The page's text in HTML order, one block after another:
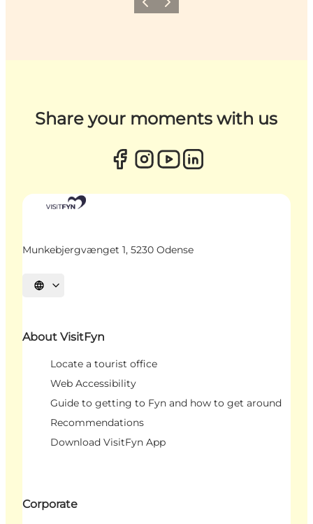
Previous
Next
Share your moments with us
Munkebjergvænget 1, 5230 Odense
Select language
About VisitFyn
Locate a tourist office
Web Accessibility
Guide to getting to Fyn and how to get around
Recommendations
Download VisitFyn App
Corporate